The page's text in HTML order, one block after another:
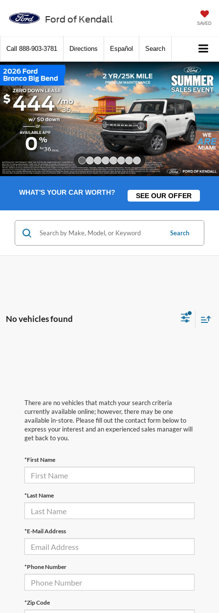
Ford of Kendall SAVED
Call 888-903-3781 Directions Español Search
WHAT'S YOUR CAR WORTH? SEE OUR OFFER
Search
No vehicles found
There are no vehicles that match your search criteria
currently available online; however, there may be one
available in-store. Please fill out the contact form below to
express your interest and an experienced sales manager will
get back to you.
*First Name
*Last Name
*E-Mail Address
*Phone Number
*Zip Code